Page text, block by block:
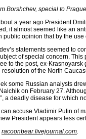
Borshchev, special to
a year ago President
it almost seemed like an
public opinion that by the
statements seemed to
of special concern.
to the post, ex-
resolution of the North
some Russian analysts
on February 27.
a deadly disease for which
can accuse Vladimir Putin of
President appears less
racoonbear.livejournal.com.